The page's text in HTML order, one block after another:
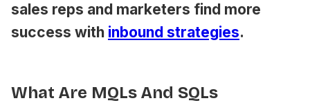
sales reps and marketers find more
success with inbound strategies.
What Are MQLs And SQLs